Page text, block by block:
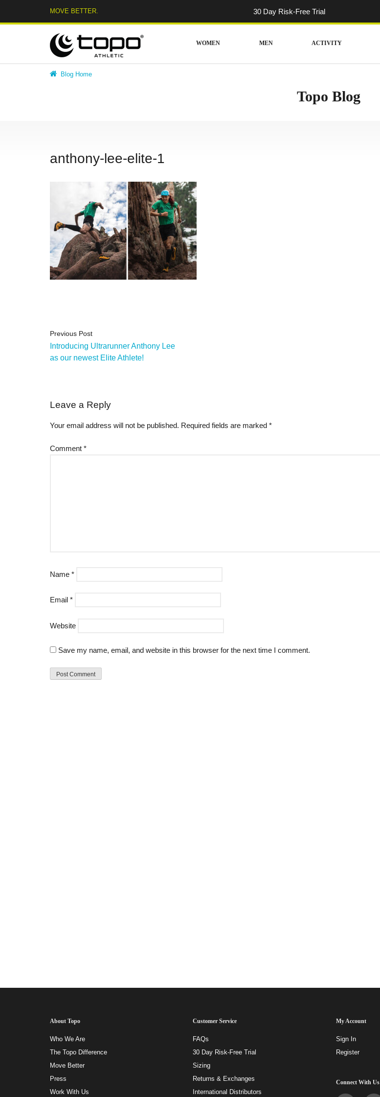
MOVE BETTER. 30 Day Risk-Free Trial
WOMEN MEN ACTIVITY
Blog Home
Topo Blog
anthony-lee-elite-1
Previous Post
Introducing Ultrarunner Anthony Lee
as our newest Elite Athlete!
Leave a Reply
Your email address will not be published. Required fields are marked *
Comment *
Name *
Email *
Website
Save my name, email, and website in this browser for the next time I comment.
About Topo
Who We Are
The Topo Difference
Move Better
Press
Work With Us
Customer Service
FAQs
30 Day Risk-Free Trial
Sizing
Returns & Exchanges
International Distributors
My Account
Sign In
Register
Connect With Us